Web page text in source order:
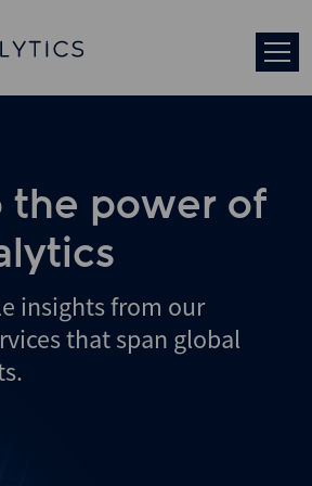
the power of
insights from our
that span global